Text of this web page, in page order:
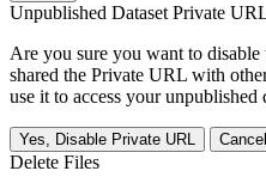
Unpublished Dataset Private
Are you sure you want to
shared the Private URL with
use it to access your unpublished
Yes, Disable Private URL Cancel
Delete Files